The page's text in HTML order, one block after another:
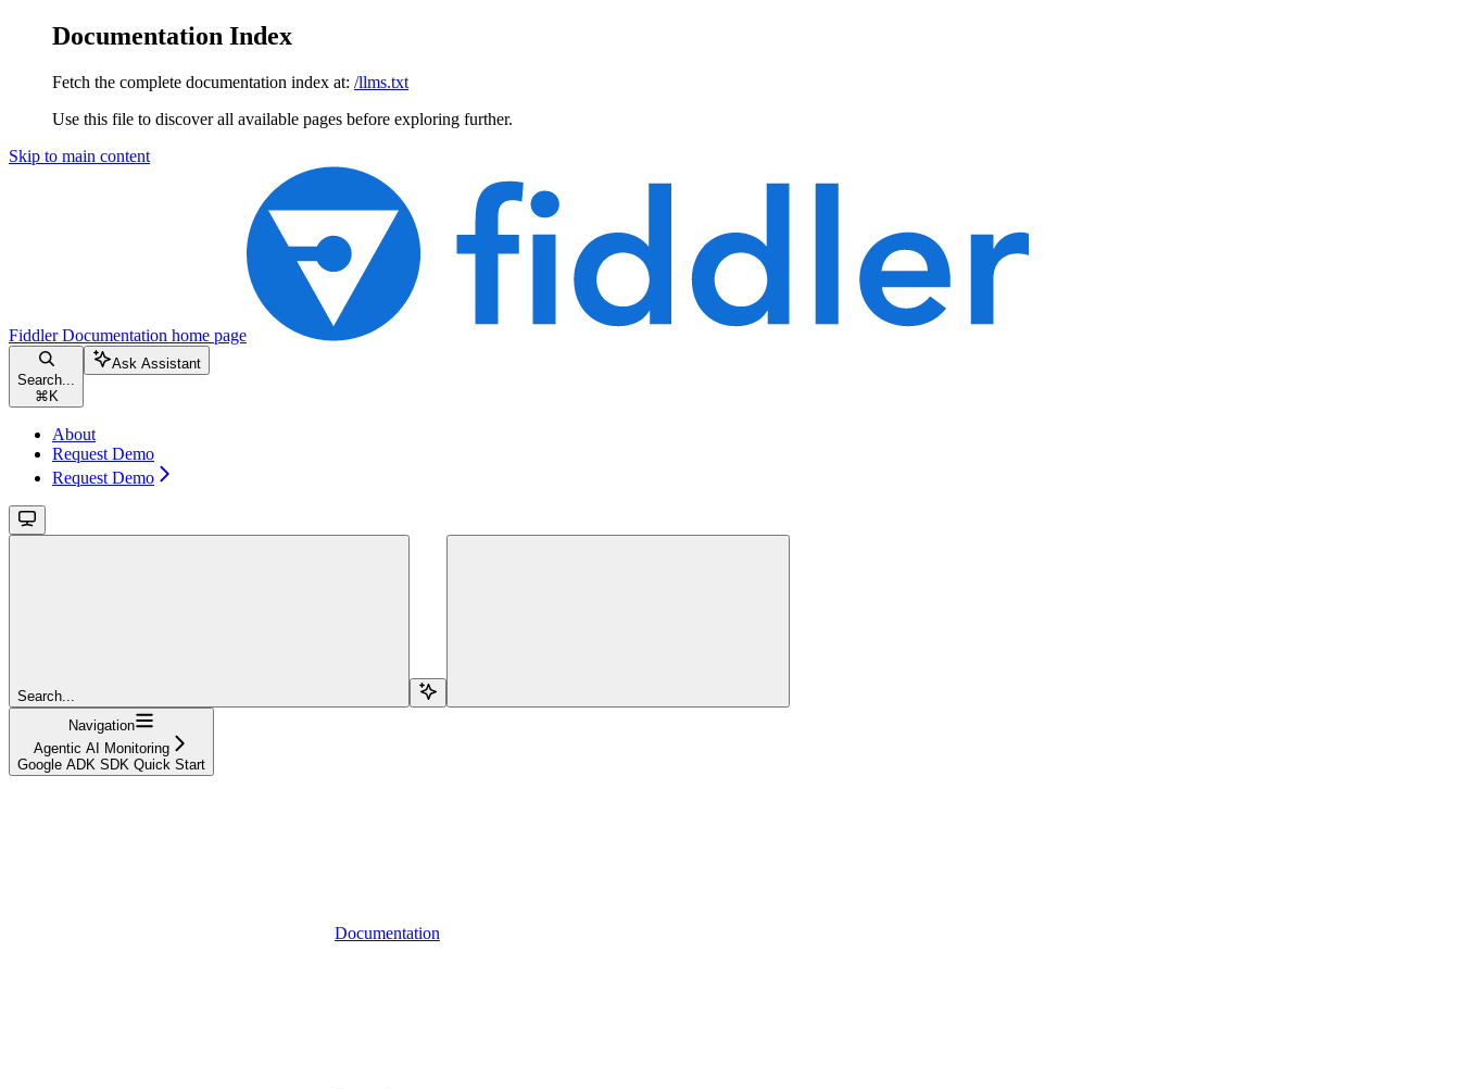
Documentation Index
Fetch the complete documentation index at: /llms.txt
Use this file to discover all available pages before exploring further.
Skip to main content
Fiddler Documentation home page
Search...
⌘ K
Ask Assistant
About
Request Demo
Request Demo
Search...
Navigation
Agentic AI Monitoring
Google ADK SDK Quick Start
Documentation